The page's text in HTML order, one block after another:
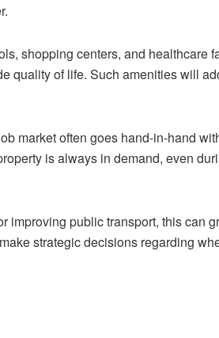
shopping centers, and healthcare
quality of life. Such amenities will
market often goes hand-in-hand
is always in demand, even
improving public transport, this can
strategic decisions regarding